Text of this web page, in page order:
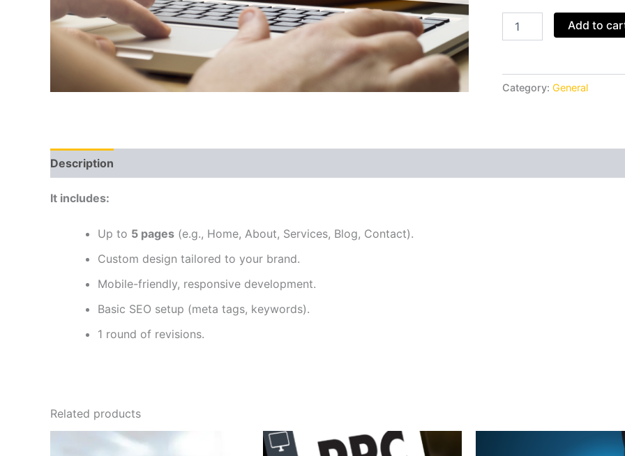
Add to
Category: General
Description
It includes:
Up to 5 pages (e.g., Home, About, Services, Blog, Contact).
Custom design tailored to your brand.
Mobile-friendly, responsive development.
Basic SEO setup (meta tags, keywords).
1 round of revisions.
Related products